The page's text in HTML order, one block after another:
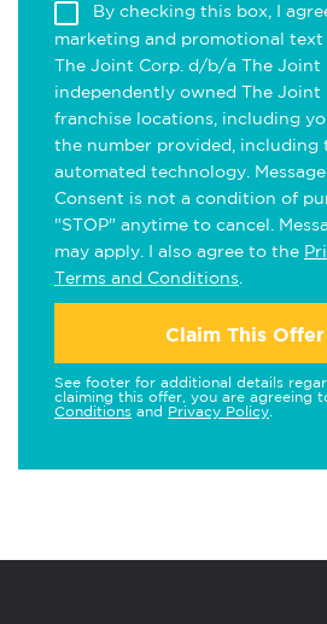
By checking this box, I
marketing and promotional text
The Joint Corp. d/b/a The Joint
independently owned The
franchise locations, including
the number provided, including
automated technology.
Consent is not a condition of
"STOP" anytime to cancel.
may apply. I also agree to the
Terms and Conditions
Claim This
See footer for additional details
claiming this offer, you are agreeing
Conditions and Privacy Policy